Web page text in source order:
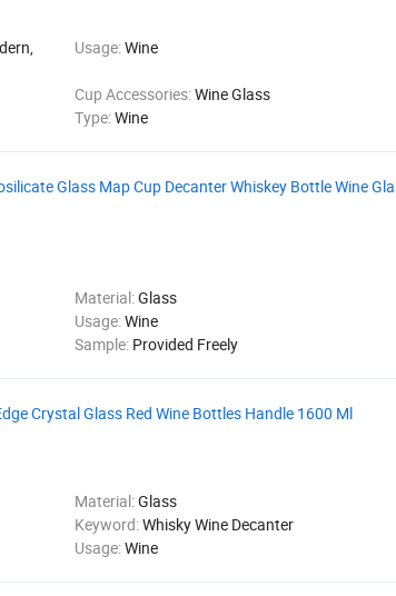
Usage:Wine
Cup Accessories:Wine Glass
Type:Wine
Glass Map Cup Decanter Whiskey Bottle Wine
Material:Glass
Usage:Wine
Sample: Provided Freely
Crystal Glass Red Wine Bottles Handle 1600 Ml
Material:Glass
Keyword:Whisky Wine Decanter
Usage:Wine